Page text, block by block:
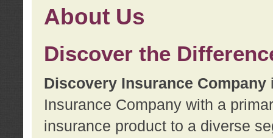
About Us
Discover the
Discovery Insurance Company
Insurance Company with a
insurance product to a diverse